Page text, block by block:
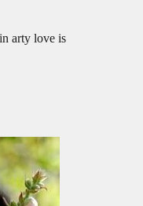
arty love is